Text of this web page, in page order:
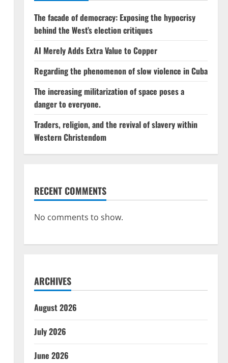
The facade of democracy: Exposing the hypocrisy
behind the West’s election critiques
AI Merely Adds Extra Value to Copper
Regarding the phenomenon of slow violence in Cuba
The increasing militarization of space poses a
danger to everyone.
Traders, religion, and the revival of slavery within
Western Christendom
RECENT COMMENTS
No comments to show.
ARCHIVES
August 2026
July 2026
June 2026